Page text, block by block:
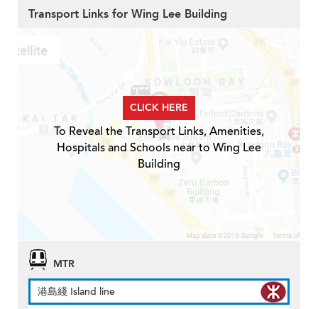
Transport Links for Wing Lee Building
CLICK HERE
To Reveal the Transport Links, Amenities,
Hospitals and Schools near to Wing Lee
Building
MTR
港島綫 Island line